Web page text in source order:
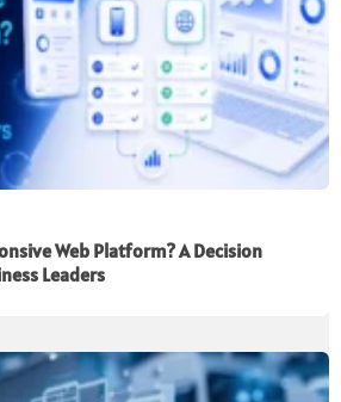
Web Platform? A Decision
Leaders